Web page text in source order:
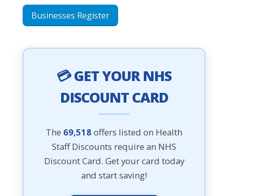
Businesses Register
💳 GET YOUR NHS
DISCOUNT CARD
The 69,518offers listed on Health
Staff Discounts require an NHS
Discount Card. Get your card today
and start saving!